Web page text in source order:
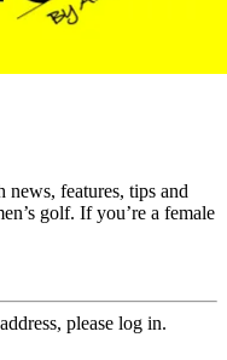
features, tips and
golf. If you’re a female
please log in.